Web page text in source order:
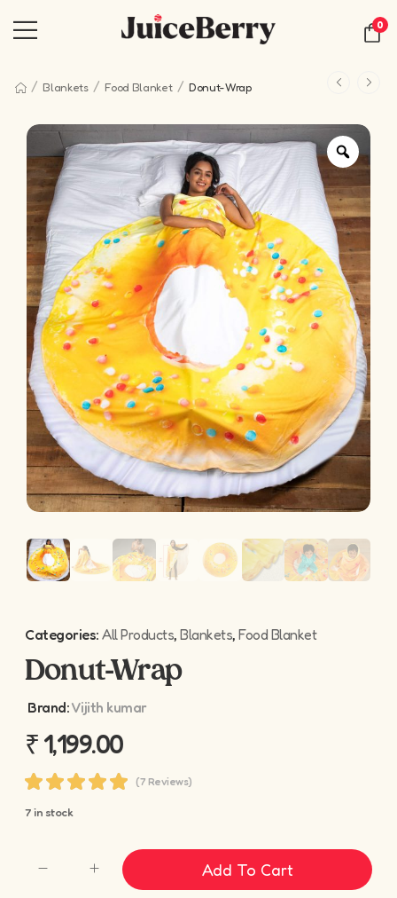
0
/ Blankets / Food Blanket / Donut-Wrap
Categories: All Products, Blankets, Food Blanket
Donut-Wrap
Brand:Vijith kumar
₹1,199.00
(7 Reviews)
7 in stock
Add To Cart